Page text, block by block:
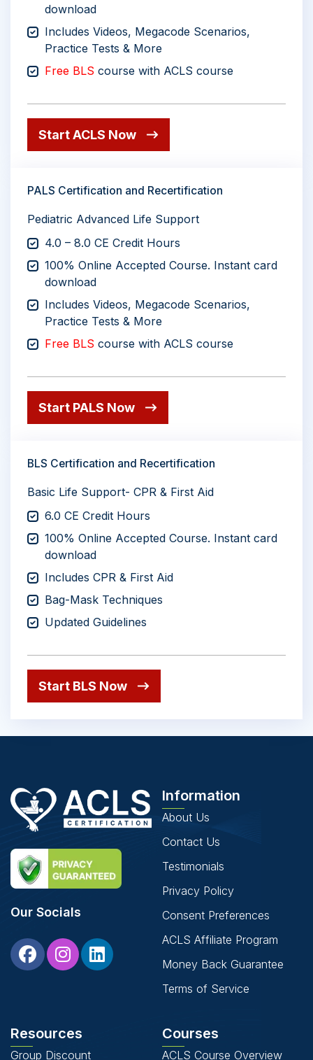
download
Includes Videos, Megacode Scenarios,
Practice Tests & More
Free BLS course with ACLS course
Start ACLS Now
PALS Certification and Recertification
Pediatric Advanced Life Support
4.0 – 8.0 CE Credit Hours
100% Online Accepted Course. Instant card
download
Includes Videos, Megacode Scenarios,
Practice Tests & More
Free BLS course with ACLS course
Start PALS Now
BLS Certification and Recertification
Basic Life Support- CPR & First Aid
6.0 CE Credit Hours
100% Online Accepted Course. Instant card
download
Includes CPR & First Aid
Bag-Mask Techniques
Updated Guidelines
Start BLS Now
Our Socials
Information
About Us
Contact Us
Testimonials
Privacy Policy
Consent Preferences
ACLS Affiliate Program
Money Back Guarantee
Terms of Service
Resources
Group Discount
Courses
ACLS Course Overview